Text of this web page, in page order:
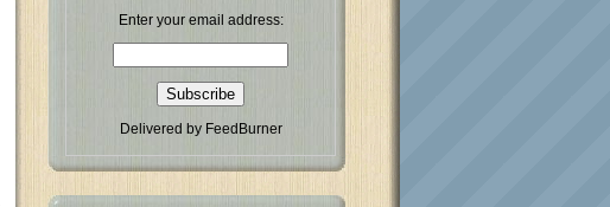
Enter your email address:
Delivered by FeedBurner